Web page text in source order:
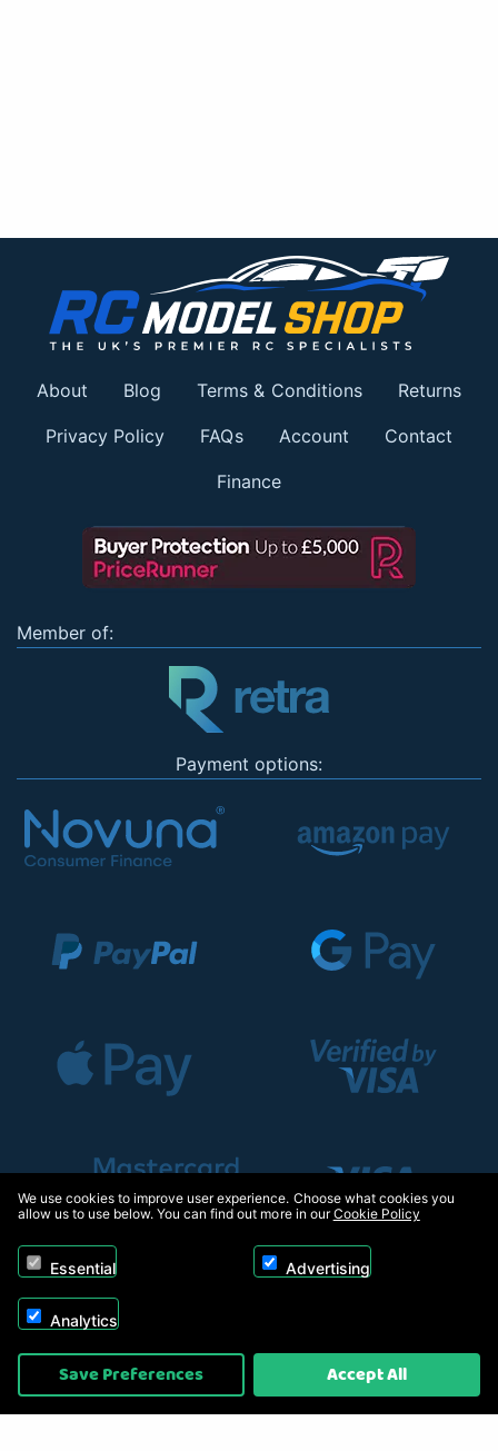
About Blog Terms & Conditions Returns
Privacy Policy FAQs Account Contact
Finance
Member of:
Payment options:
Copyright © 2026, Appliance Electronics Ltd T/A RC Model Shop. Powered by
On2net (UK) Ltd
We use cookies to improve user experience. Choose what cookies you
allow us to use below. You can find out more in ourCookie Policy
Essential Advertising
Analytics
Save Preferences Accept All